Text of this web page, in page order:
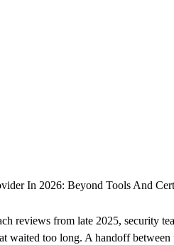
In 2026: Beyond Tools And
reviews from late 2025, security
too long. A handoff